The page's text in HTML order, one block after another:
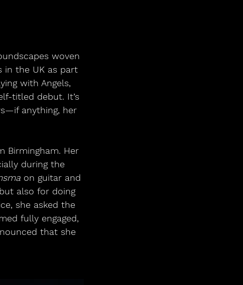
woven
in the UK as part
with Angels,
titled debut. It’s
anything, her
Birmingham. Her
during the
on guitar and
also for doing
she asked the
fully engaged,
that she